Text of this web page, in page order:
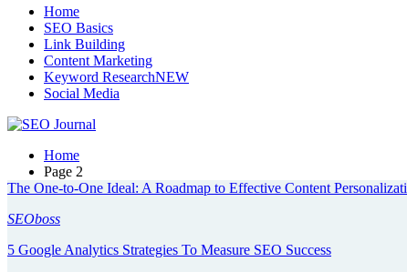
Home
SEO Basics
Link Building
Content Marketing
Keyword ResearchNEW
Social Media
Home
Page 2
The One-to-One Ideal: A Roadmap to Effective Content
SEOboss
5 Google Analytics Strategies To Measure SEO Success